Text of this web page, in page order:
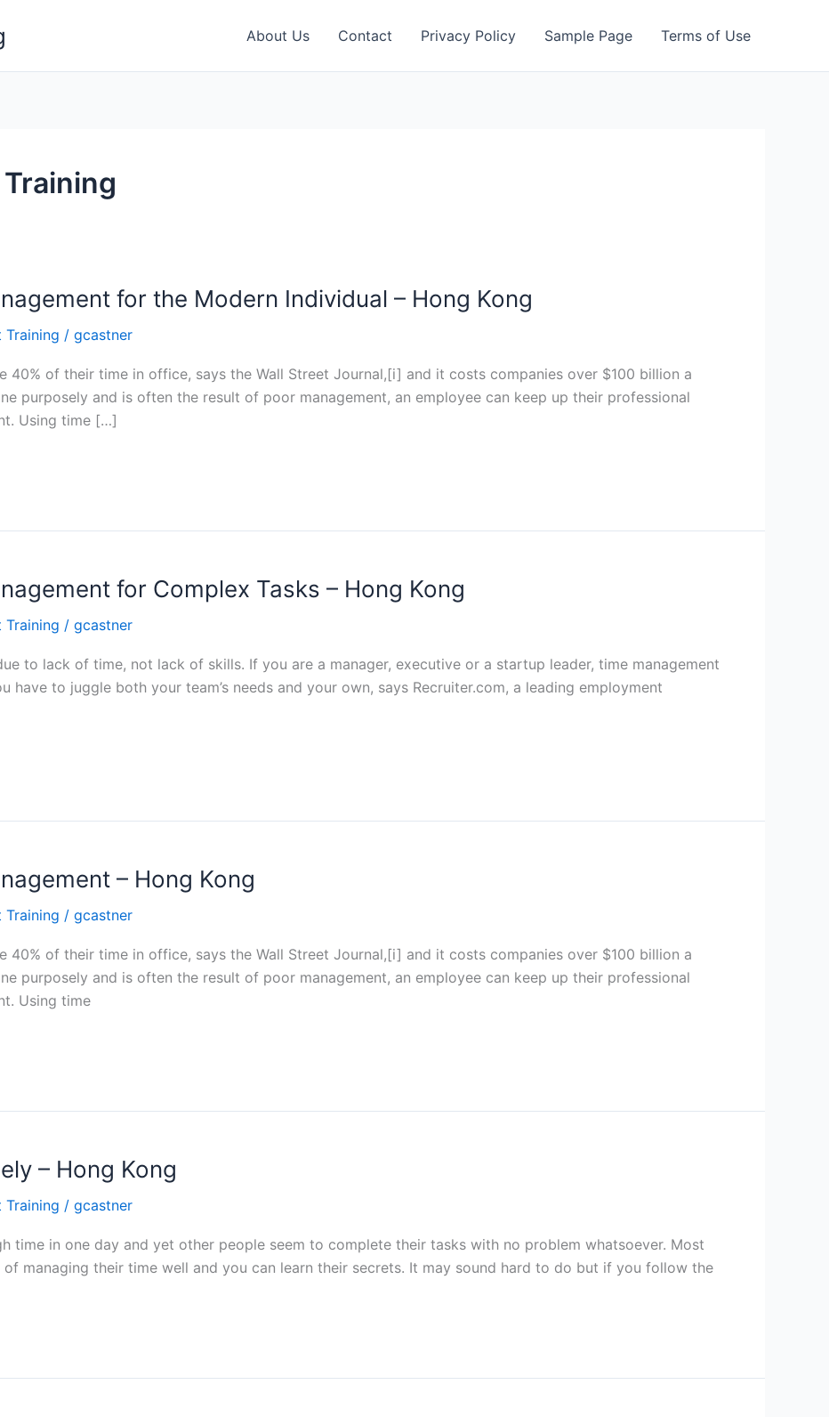
About Us Contact Privacy Policy Sample Page Terms of Use
for the Modern Individual – Hong Kong
Training / gcastner
40% of their time in office, says the Wall Street Journal,[i] and it costs companies over $100 billion a
purposely and is often the result of poor management, an employee can keep up their professional
Using time […]
for Complex Tasks – Hong Kong
Training / gcastner
to lack of time, not lack of skills. If you are a manager, executive or a startup leader, time management
have to juggle both your team’s needs and your own, says Recruiter.com, a leading employment
– Hong Kong
Training / gcastner
40% of their time in office, says the Wall Street Journal,[i] and it costs companies over $100 billion a
purposely and is often the result of poor management, an employee can keep up their professional
Using time
– Hong Kong
Training / gcastner
time in one day and yet other people seem to complete their tasks with no problem whatsoever. Most
managing their time well and you can learn their secrets. It may sound hard to do but if you follow the